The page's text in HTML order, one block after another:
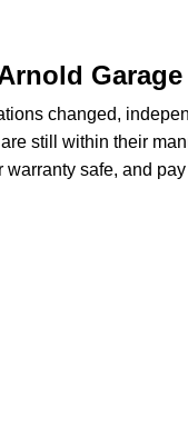
Garage
changed,
still within their
safe, and